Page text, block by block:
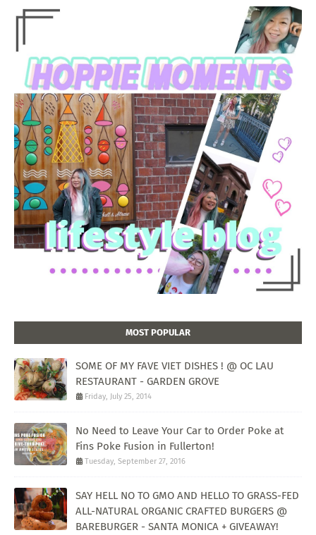
MOST POPULAR
SOME OF MY FAVE VIET DISHES ! @ OC LAU
RESTAURANT - GARDEN GROVE
Friday, July 25, 2014
No Need to Leave Your Car to Order Poke at
Fins Poke Fusion in Fullerton!
Tuesday, September 27, 2016
SAY HELL NO TO GMO AND HELLO TO GRASS-FED
ALL-NATURAL ORGANIC CRAFTED BURGERS @
BAREBURGER - SANTA MONICA + GIVEAWAY!